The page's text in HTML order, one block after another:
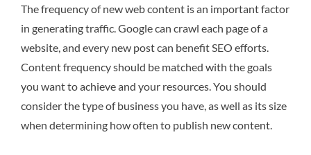
The frequency of new web content is an important factor
in generating traffic. Google can crawl each page of a
website, and every new post can benefit SEO efforts.
Content frequency should be matched with the goals
you want to achieve and your resources. You should
consider the type of business you have, as well as its size
when determining how often to publish new content.